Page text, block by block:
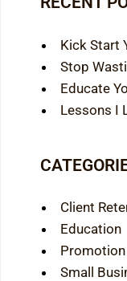
Kick Start
Stop
Educate
Lessons I
Client
Education
Promotion
Small